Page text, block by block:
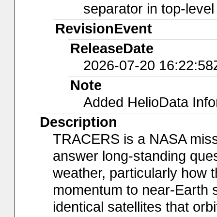
separator in top-
RevisionEvent
ReleaseDate
2026-07-20
Note
Added HelioData
Description
TRACERS is a NASA
answer long-standing
weather, particularly how
momentum to near-Earth
identical satellites that